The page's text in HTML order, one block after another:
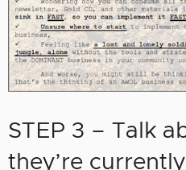
STEP 3 – Talk
they’re